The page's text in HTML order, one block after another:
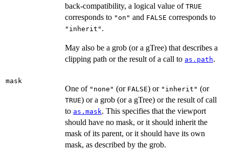
back-compatibility, a logical value of TRUE
corresponds to "on" and FALSE corresponds to
"inherit" .
May also be a grob (or a gTree) that describes a
clipping path or the result of a call to as.path.
mask
One of "none" (or FALSE) or "inherit" (or
TRUE) or a grob (or a gTree) or the result of call
to as.mask. This specifies that the viewport
should have no mask, or it should inherit the
mask of its parent, or it should have its own
mask, as described by the grob.